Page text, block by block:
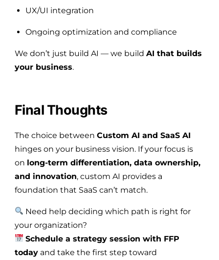
UX/UI integration
Ongoing optimization and compliance
We don’t just build AI — we build AI that builds
your business.
Final Thoughts
The choice between Custom AI and SaaS AI
hinges on your business vision. If your focus is
on long-term differentiation, data ownership,
and innovation, custom AI provides a
foundation that SaaS can’t match.
Need help deciding which path is right for
your organization?
Schedule a strategy session with FFP
today and take the first step toward